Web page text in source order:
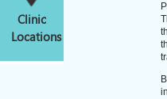
Clinic
Locations